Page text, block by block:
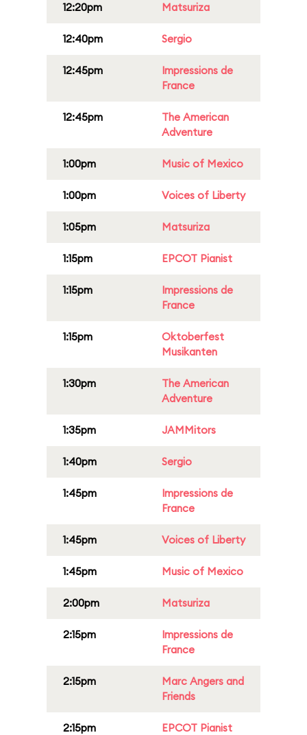
12:20pm Matsuriza
12:40pm Sergio
12:45pm
Impressions de
France
12:45pm
The American
Adventure
1:00pm Music of Mexico
1:00pm Voices of Liberty
1:05pm Matsuriza
1:15pm EPCOT Pianist
1:15pm
Impressions de
France
1:15pm
Oktoberfest
Musikanten
1:30pm
The American
Adventure
1:35pm JAMMitors
1:40pm Sergio
1:45pm
Impressions de
France
1:45pm Voices of Liberty
1:45pm Music of Mexico
2:00pm Matsuriza
2:15pm
Impressions de
France
2:15pm
Marc Angers and
Friends
2:15pm EPCOT Pianist